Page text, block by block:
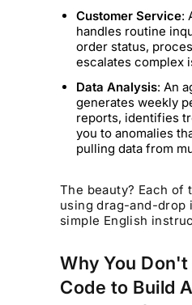
Customer Service:
handles routine
order status,
escalates complex
Data Analysis: An
generates weekly
reports, identifies
you to anomalies
pulling data from
The beauty? Each of
using drag-and-drop
simple English
Why You
Code to Build